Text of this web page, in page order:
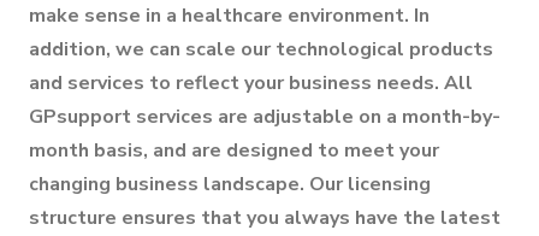
make sense in a healthcare environment. In
addition, we can scale our technological products
and services to reflect your business needs. All
GPsupport services are adjustable on a month-by-
month basis, and are designed to meet your
changing business landscape. Our licensing
structure ensures that you always have the latest